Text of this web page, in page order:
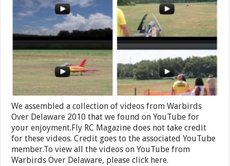
We assembled a collection of videos from Warbirds
Over Delaware 2010 that we found on YouTube for
your enjoyment.Fly RC Magazine does not take credit
for these videos. Credit goes to the associated YouTube
member.To view all the videos on YouTube from
Warbirds Over Delaware, please click here.